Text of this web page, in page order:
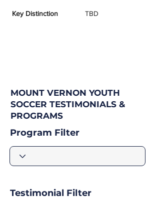
Key Distinction TBD
MOUNT VERNON YOUTH
SOCCER TESTIMONIALS &
PROGRAMS
Program Filter
Testimonial Filter